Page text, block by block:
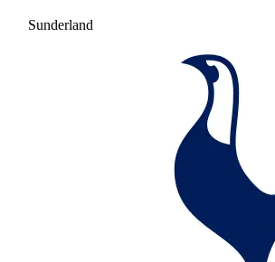
Sunderland